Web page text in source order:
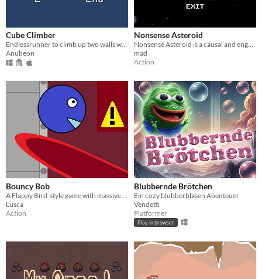
Cube Climber
Endlessrunner to climb up two walls with a few obstacles
Anubeon
Nonsense Asteroid
Nonsense Asteroid is a causal and engaging game with simple and challenging gameplay!
mad
Action
Bouncy Bob
Lusca
Action
Blubbernde Brötchen
Ein cozy blubberblasen Abenteuer
Vendetti
Platformer
Play in browser